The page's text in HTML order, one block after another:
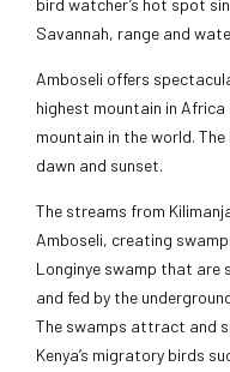
bird watcher’s hot spot
Savannah, range and
Amboseli offers
highest mountain in
mountain in the world.
dawn and sunset.
The streams from
Amboseli, creating
Longinye swamp that are
and fed by the
The swamps attract and
Kenya’s migratory birds